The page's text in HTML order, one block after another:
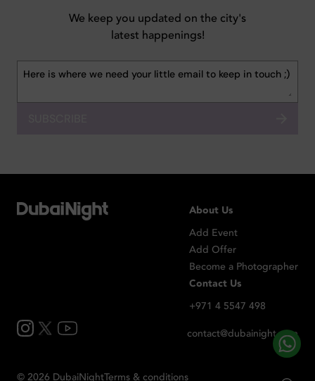
We keep you updated on the city's
latest happenings!
About Us
Add Event
Add Offer
Become a Photographer
Contact Us
+971 4 5547 498
contact@dubainight.com
© 2026 DubaiNightTerms & conditions